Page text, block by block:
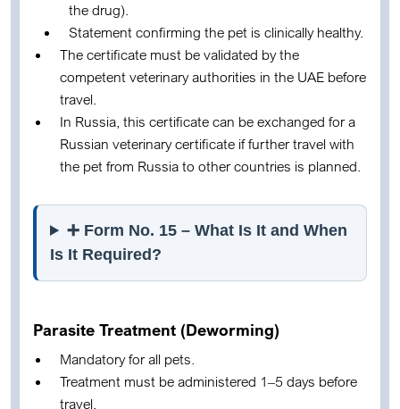
the drug).
Statement confirming the pet is clinically healthy.
The certificate must be validated by the
competent veterinary authorities in the UAE before
travel.
In Russia, this certificate can be exchanged for a
Russian veterinary certificate if further travel with
the pet from Russia to other countries is planned.
➕ Form No. 15 – What Is It and When
Is It Required?
Parasite Treatment (Deworming)
Mandatory for all pets.
Treatment must be administered 1–5 days before
travel.